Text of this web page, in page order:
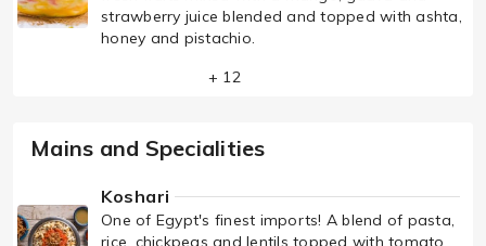
strawberry juice blended and topped with ashta,
honey and pistachio.
+ 12
Mains and Specialities
Koshari
One of Egypt's finest imports! A blend of pasta,
rice, chickpeas and lentils topped with tomato